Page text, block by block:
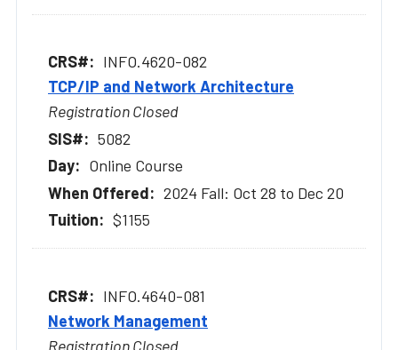
INFO.4620-082
TCP/IP and Network Architecture
Registration Closed
5082
Online Course
2024 Fall: Oct 28 to Dec 20
$1155
INFO.4640-081
Network Management
Registration Closed